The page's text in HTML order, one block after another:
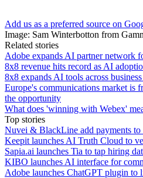
Add us as a preferred source on
Image: Sam Winterbotton from
Related stories
Adobe expands AI partner network
8x8 revenue hits record as AI
8x8 expands AI tools across
Europe's communications market is
the opportunity
What does 'winning with Webex'
Top stories
Nuvei & BlackLine add payments
Keepit launches AI Truth Cloud to
Sapia.ai launches Tia to tap hiring
KIBO launches AI interface for
Adobe launches ChatGPT plugin to